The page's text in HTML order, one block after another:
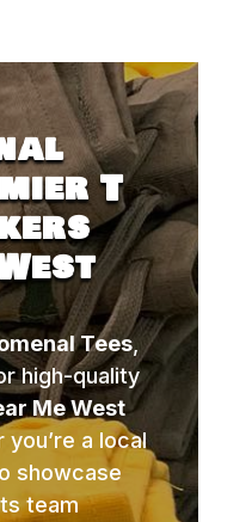
T
Tees,
high-quality
Me West
you’re a local
showcase
team